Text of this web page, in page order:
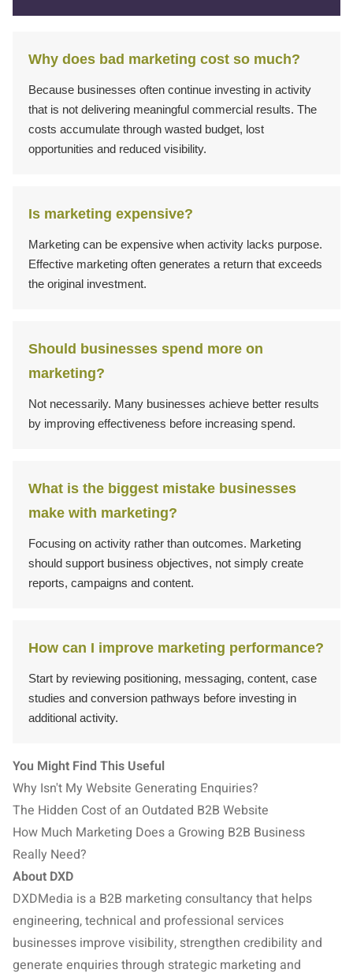
Why does bad marketing cost so much?
Because businesses often continue investing in activity
that is not delivering meaningful commercial results. The
costs accumulate through wasted budget, lost
opportunities and reduced visibility.
Is marketing expensive?
Marketing can be expensive when activity lacks purpose.
Effective marketing often generates a return that exceeds
the original investment.
Should businesses spend more on
marketing?
Not necessarily. Many businesses achieve better results
by improving effectiveness before increasing spend.
What is the biggest mistake businesses
make with marketing?
Focusing on activity rather than outcomes. Marketing
should support business objectives, not simply create
reports, campaigns and content.
How can I improve marketing performance?
Start by reviewing positioning, messaging, content, case
studies and conversion pathways before investing in
additional activity.
You Might Find This Useful
Why Isn't My Website Generating Enquiries?
The Hidden Cost of an Outdated B2B Website
How Much Marketing Does a Growing B2B Business
Really Need?
About DXD
DXDMedia is a B2B marketing consultancy that helps
engineering, technical and professional services
businesses improve visibility, strengthen credibility and
generate enquiries through strategic marketing and